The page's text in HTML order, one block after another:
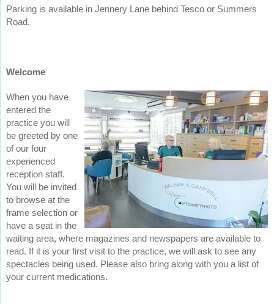
Parking is available in Jennery Lane behind Tesco or Summers
Road.
Welcome
When you have
entered the
practice you will
be greeted by one
of our four
experienced
reception staff.
You will be invited
to browse at the
frame selection or
have a seat in the
waiting area, where magazines and newspapers are available to
read. If it is your first visit to the practice, we will ask to see any
spectacles being used. Please also bring along with you a list of
your current medications.